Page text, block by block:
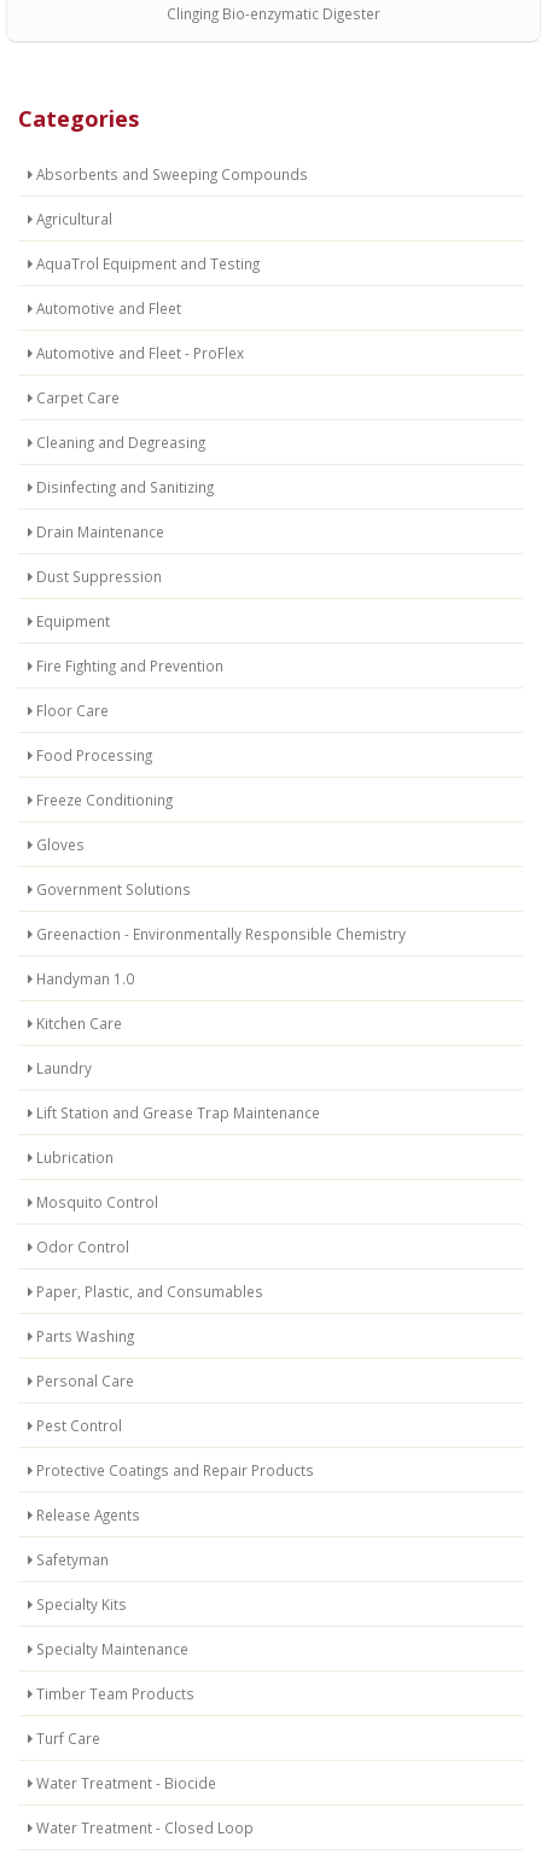
Categories
Absorbents and Sweeping Compounds
Agricultural
AquaTrol Equipment and Testing
Automotive and Fleet
Automotive and Fleet - ProFlex
Carpet Care
Cleaning and Degreasing
Disinfecting and Sanitizing
Drain Maintenance
Dust Suppression
Equipment
Fire Fighting and Prevention
Floor Care
Food Processing
Freeze Conditioning
Gloves
Government Solutions
Greenaction - Environmentally Responsible Chemistry
Handyman 1.0
Kitchen Care
Laundry
Lift Station and Grease Trap Maintenance
Lubrication
Mosquito Control
Odor Control
Paper, Plastic, and Consumables
Parts Washing
Personal Care
Pest Control
Protective Coatings and Repair Products
Release Agents
Safetyman
Specialty Kits
Specialty Maintenance
Timber Team Products
Turf Care
Water Treatment - Biocide
Water Treatment - Closed Loop
Clinging Bio-enzymatic Digester